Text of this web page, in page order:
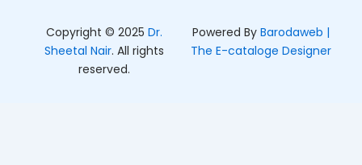
Copyright © 2025Dr.
Sheetal Nair. All rights
reserved.
Powered ByBarodaweb |
The E-cataloge Designer